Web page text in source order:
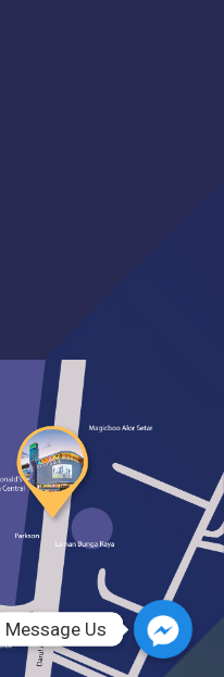
Message Us
Message Us